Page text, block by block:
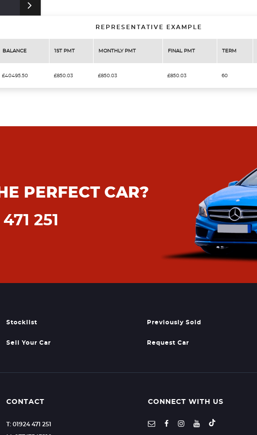
REPRESENTATIVE EXAMPLE
BALANCE 1ST PMT MONTHLY PMT FINAL PMT TERM
£40495.50 £850.03 £850.03 £850.03 60
PERFECT CAR?
251
Stocklist Previously Sold
Sell Your Car Request Car
CONTACT
T: 01924 471 251
CONNECT WITH US